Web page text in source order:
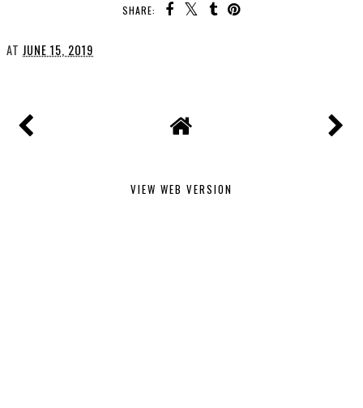
SHARE:
AT JUNE 15, 2019
VIEW WEB VERSION